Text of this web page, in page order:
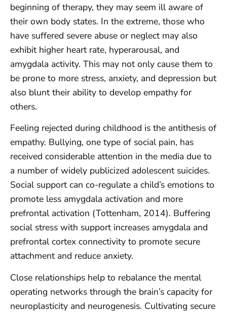
beginning of therapy, they may seem ill aware of
their own body states. In the extreme, those who
have suffered severe abuse or neglect may also
exhibit higher heart rate, hyperarousal, and
amygdala activity. This may not only cause them to
be prone to more stress, anxiety, and depression but
also blunt their ability to develop empathy for
others.
Feeling rejected during childhood is the antithesis of
empathy. Bullying, one type of social pain, has
received considerable attention in the media due to
a number of widely publicized adolescent suicides.
Social support can co-regulate a child’s emotions to
promote less amygdala activation and more
prefrontal activation (Tottenham, 2014). Buffering
social stress with support increases amygdala and
prefrontal cortex connectivity to promote secure
attachment and reduce anxiety.
Close relationships help to rebalance the mental
operating networks through the brain’s capacity for
neuroplasticity and neurogenesis. Cultivating secure